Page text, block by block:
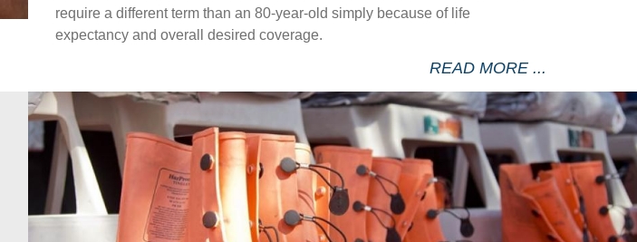
require a different term than an 80-year-old simply because of life
expectancy and overall desired coverage.
READ MORE ...